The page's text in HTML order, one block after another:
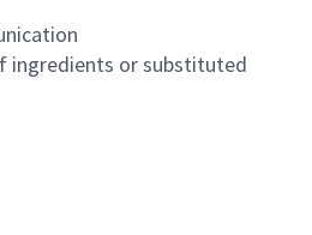
ingredients or substituted